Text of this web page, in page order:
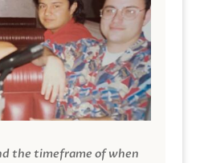
the timeframe of when